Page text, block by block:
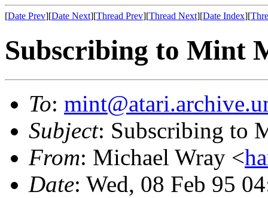
[Date Prev][Date Next][Thread Prev][Thread Next][Date Index][
Subscribing to Mint
To:
Subject: Subscribing to
From: Michael Wray <
Date: Wed, 08 Feb 95